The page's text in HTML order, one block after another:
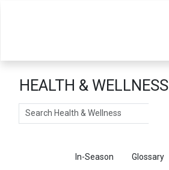
HEALTH & WELLNESS
Search
In-Season Glossary